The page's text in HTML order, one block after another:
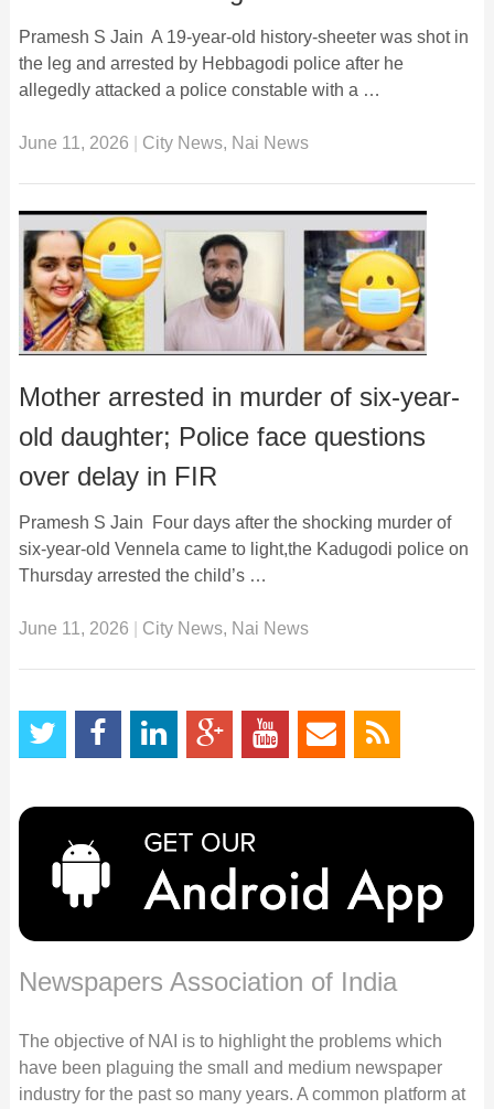
Pramesh S Jain A 19-year-old history-sheeter was shot in
the leg and arrested by Hebbagodi police after he
allegedly attacked a police constable with a …
June 11, 2026 City News, Nai News
Mother arrested in murder of six-year-
old daughter; Police face questions
over delay in FIR
Pramesh S Jain Four days after the shocking murder of
six-year-old Vennela came to light,the Kadugodi police on
Thursday arrested the child’s …
June 11, 2026 City News, Nai News
Newspapers Association of India
The objective of NAI is to highlight the problems which
have been plaguing the small and medium newspaper
industry for the past so many years. A common platform at